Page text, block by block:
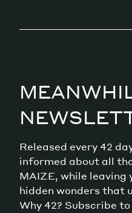
Released every 42
informed about all
MAIZE, while leaving
hidden wonders that
Why 42? Subscribe